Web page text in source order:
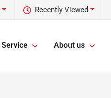
Recently Viewed
Service About us